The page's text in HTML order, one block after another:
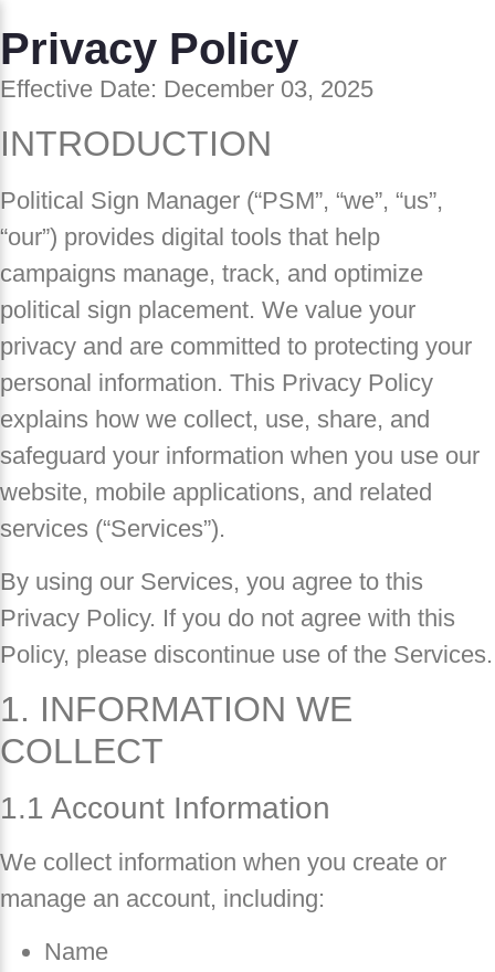
Privacy Policy
Effective Date: December 03, 2025
INTRODUCTION
Political Sign Manager (“PSM”, “we”, “us”,
“our”) provides digital tools that help
campaigns manage, track, and optimize
political sign placement. We value your
privacy and are committed to protecting your
personal information. This Privacy Policy
explains how we collect, use, share, and
safeguard your information when you use our
website, mobile applications, and related
services (“Services”).
By using our Services, you agree to this
Privacy Policy. If you do not agree with this
Policy, please discontinue use of the Services.
1. INFORMATION WE
COLLECT
1.1 Account Information
We collect information when you create or
manage an account, including:
Name